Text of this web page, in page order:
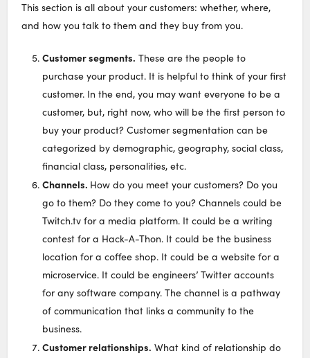
This section is all about your customers: whether, where,
and how you talk to them and they buy from you.
Customer segments. These are the people to
purchase your product. It is helpful to think of your first
customer. In the end, you may want everyone to be a
customer, but, right now, who will be the first person to
buy your product? Customer segmentation can be
categorized by demographic, geography, social class,
financial class, personalities, etc.
Channels. How do you meet your customers? Do you
go to them? Do they come to you? Channels could be
Twitch.tv for a media platform. It could be a writing
contest for a Hack-A-Thon. It could be the business
location for a coffee shop. It could be a website for a
microservice. It could be engineers’ Twitter accounts
for any software company. The channel is a pathway
of communication that links a community to the
business.
Customer relationships. What kind of relationship do